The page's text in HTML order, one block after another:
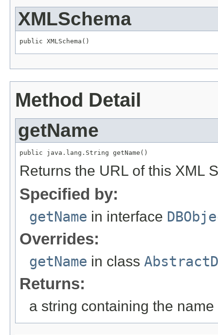
XMLSchema
public XMLSchema()
Method Detail
getName
public java.lang.String getName()
Returns the URL of this XML
Specified by:
getName in interface
Overrides:
getName in class
Returns:
a string containing the